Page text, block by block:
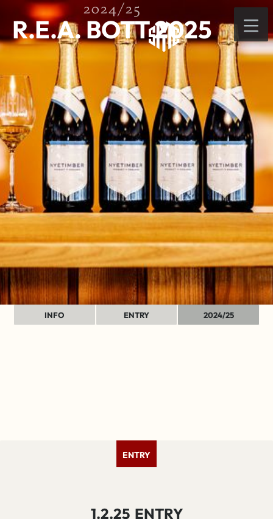
2024/25
R.E.A. BOTT 2025
INFO ENTRY 2024/25
ENTRY
1.2.25 ENTRY